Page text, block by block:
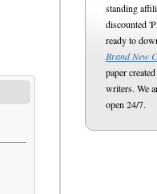
standing
discounted
ready to
Brand New
paper
writers. We
open 24/7.